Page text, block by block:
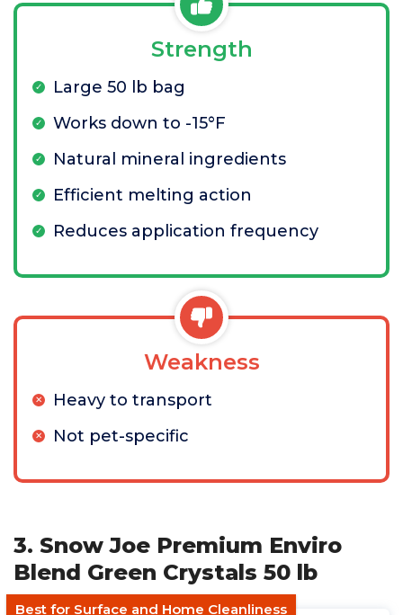
Strength
Large 50 lb bag
Works down to -15°F
Natural mineral ingredients
Efficient melting action
Reduces application frequency
Weakness
Heavy to transport
Not pet-specific
3. Snow Joe Premium Enviro
Blend Green Crystals 50 lb
Best for Surface and Home Cleanliness